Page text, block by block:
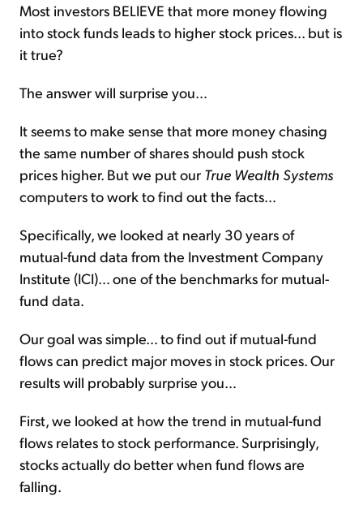
Most investors BELIEVE that more money flowing
into stock funds leads to higher stock prices... but is
it true?
The answer will surprise you…
It seems to make sense that more money chasing
the same number of shares should push stock
prices higher. But we put our True Wealth Systems
computers to work to find out the facts…
Specifically, we looked at nearly 30 years of
mutual-fund data from the Investment Company
Institute (ICI)… one of the benchmarks for mutual-
fund data.
Our goal was simple… to find out if mutual-fund
flows can predict major moves in stock prices. Our
results will probably surprise you…
First, we looked at how the trend in mutual-fund
flows relates to stock performance. Surprisingly,
stocks actually do better when fund flows are
falling.